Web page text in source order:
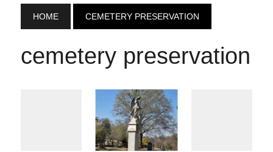
HOME CEMETERY PRESERVATION
cemetery preservation